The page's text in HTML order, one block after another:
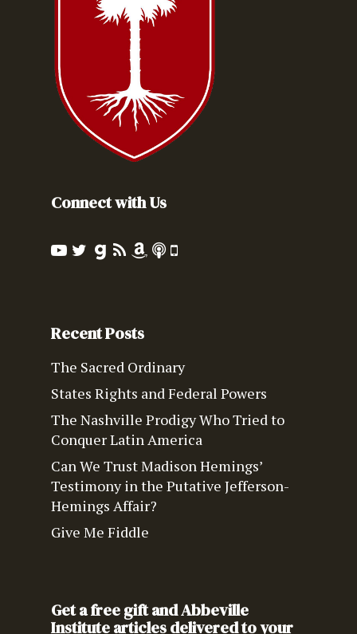
Connect with Us
Recent Posts
The Sacred Ordinary
States Rights and Federal Powers
The Nashville Prodigy Who Tried to
Conquer Latin America
Can We Trust Madison Hemings’
Testimony in the Putative Jefferson-
Hemings Affair?
Give Me Fiddle
Get a free gift and Abbeville
Institute articles delivered to your